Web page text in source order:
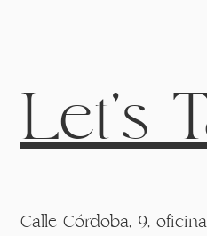
Let's
Calle Córdoba, 9,